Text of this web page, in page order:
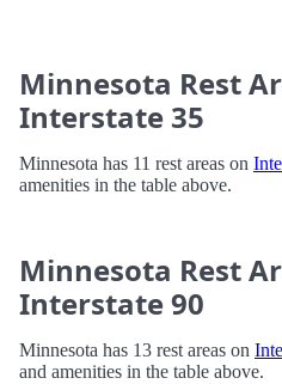
Minnesota Rest
Interstate 35
Minnesota has 11 rest areas on
amenities in the table above.
Minnesota Rest
Interstate 90
Minnesota has 13 rest areas on
and amenities in the table above.